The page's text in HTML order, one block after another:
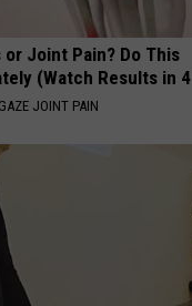
Joint Pain? Do This
(Watch Results in
JOINT PAIN